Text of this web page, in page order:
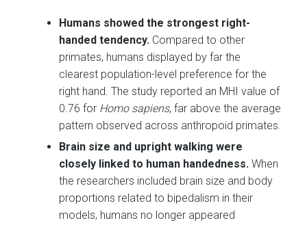
Humans showed the strongest right-
handed tendency. Compared to other
primates, humans displayed by far the
clearest population-level preference for the
right hand. The study reported an MHI value of
0.76 for Homo sapiens, far above the average
pattern observed across anthropoid primates.
Brain size and upright walking were
closely linked to human handedness. When
the researchers included brain size and body
proportions related to bipedalism in their
models, humans no longer appeared